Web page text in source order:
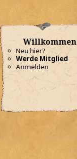
Willkommen
Neu hier?
Werde Mitglied
Anmelden